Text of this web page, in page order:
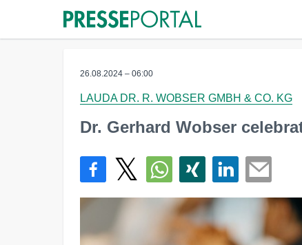
26.08.2024 – 06:00
LAUDA DR. R. WOBSER GMBH & CO. KG
Dr. Gerhard Wobser